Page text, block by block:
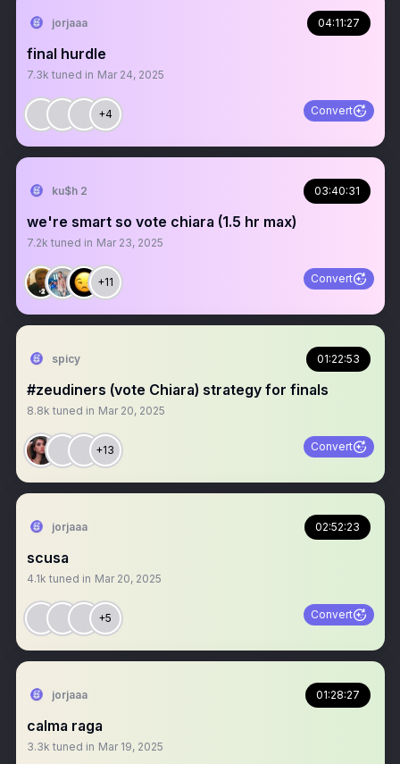
jorjaaa 04:11:27
final hurdle
7.3k tuned in Mar 24, 2025
+4 Convert
ku$h 2 03:40:31
we're smart so vote chiara (1.5 hr max)
7.2k tuned in Mar 23, 2025
+11 Convert
spicy 01:22:53
#zeudiners (vote Chiara) strategy for finals
8.8k tuned in Mar 20, 2025
+13 Convert
jorjaaa 02:52:23
scusa
4.1k tuned in Mar 20, 2025
+5 Convert
jorjaaa 01:28:27
calma raga
3.3k tuned in Mar 19, 2025